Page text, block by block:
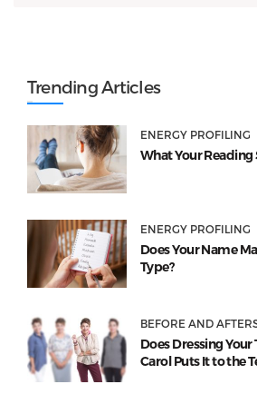
Trending Articles
ENERGY PROFILING
What Your Reading
ENERGY PROFILING
Does Your Name
Type?
BEFORE AND
Does Dressing
Carol Puts It to the